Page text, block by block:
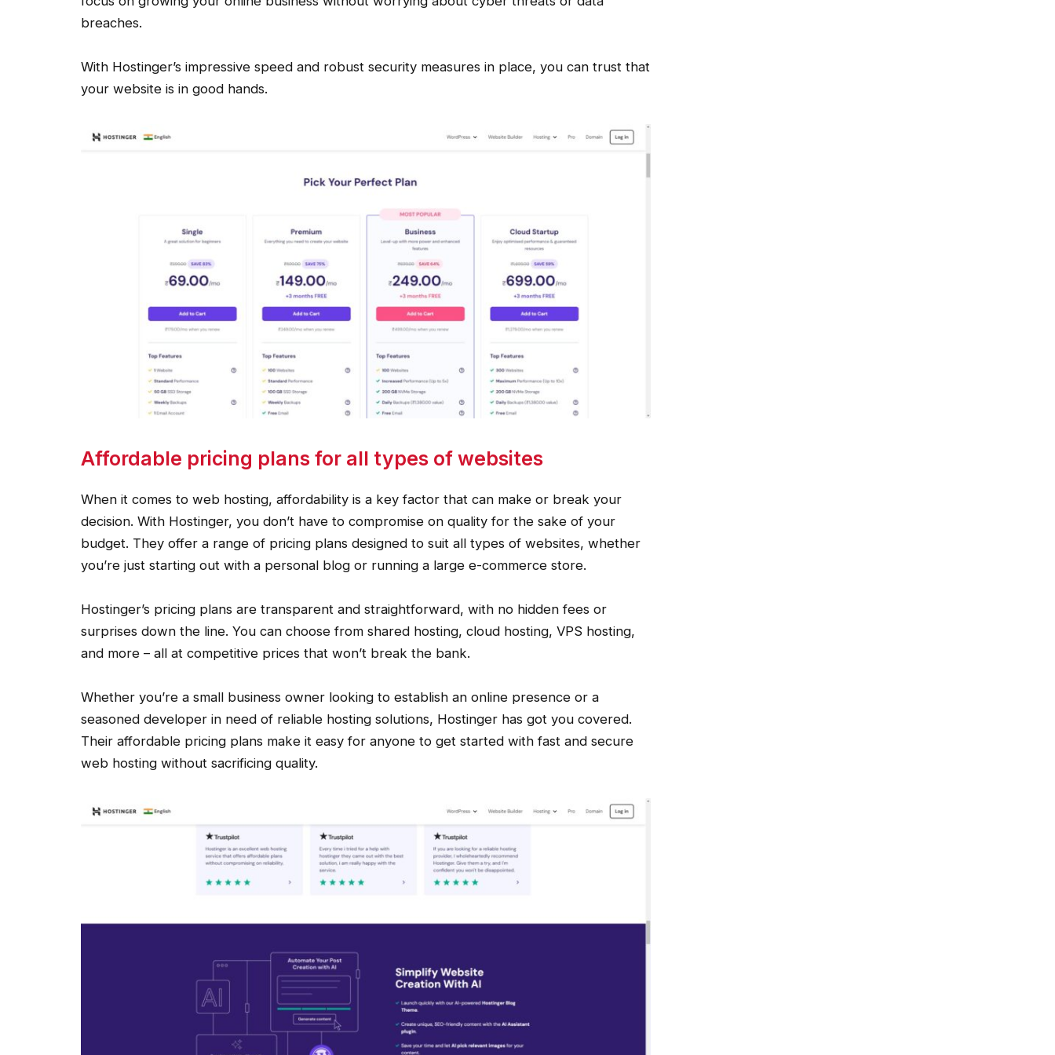
breaches.
With Hostinger’s impressive speed and robust security measures in place, you can trust that
your website is in good hands.
Affordable pricing plans for all types of websites
When it comes to web hosting, affordability is a key factor that can make or break your
decision. With Hostinger, you don’t have to compromise on quality for the sake of your
budget. They offer a range of pricing plans designed to suit all types of websites, whether
you’re just starting out with a personal blog or running a large e-commerce store.
Hostinger’s pricing plans are transparent and straightforward, with no hidden fees or
surprises down the line. You can choose from shared hosting, cloud hosting, VPS hosting,
and more – all at competitive prices that won’t break the bank.
Whether you’re a small business owner looking to establish an online presence or a
seasoned developer in need of reliable hosting solutions, Hostinger has got you covered.
Their affordable pricing plans make it easy for anyone to get started with fast and secure
web hosting without sacrificing quality.